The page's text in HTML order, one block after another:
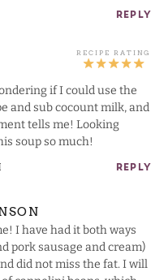
REPLY
if I could use the
and sub cocount milk, and
tells me! Looking
soup so much!
REPLY
I have had it both ways
pork sausage and cream)
did not miss the fat. I will